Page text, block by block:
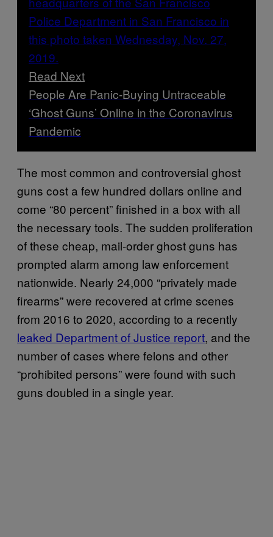
Read Next
People Are Panic-Buying Untraceable
‘Ghost Guns’ Online in the Coronavirus
Pandemic
The most common and controversial ghost
guns cost a few hundred dollars online and
come “80 percent” finished in a box with all
the necessary tools. The sudden proliferation
of these cheap, mail-order ghost guns has
prompted alarm among law enforcement
nationwide. Nearly 24,000 “privately made
firearms” were recovered at crime scenes
from 2016 to 2020, according to a recently
leaked Department of Justice report, and the
number of cases where felons and other
“prohibited persons” were found with such
guns doubled in a single year.